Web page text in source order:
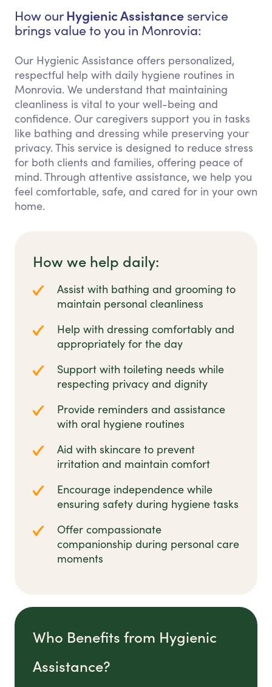
How our Hygienic Assistance service
brings value to you in Monrovia:
Our Hygienic Assistance offers personalized,
respectful help with daily hygiene routines in
Monrovia. We understand that maintaining
cleanliness is vital to your well-being and
confidence. Our caregivers support you in tasks
like bathing and dressing while preserving your
privacy. This service is designed to reduce stress
for both clients and families, offering peace of
mind. Through attentive assistance, we help you
feel comfortable, safe, and cared for in your own
home.
How we help daily:
Assist with bathing and grooming to
maintain personal cleanliness
Help with dressing comfortably and
appropriately for the day
Support with toileting needs while
respecting privacy and dignity
Provide reminders and assistance
with oral hygiene routines
Aid with skincare to prevent
irritation and maintain comfort
Encourage independence while
ensuring safety during hygiene tasks
Offer compassionate
companionship during personal care
moments
Who Benefits from Hygienic
Assistance?